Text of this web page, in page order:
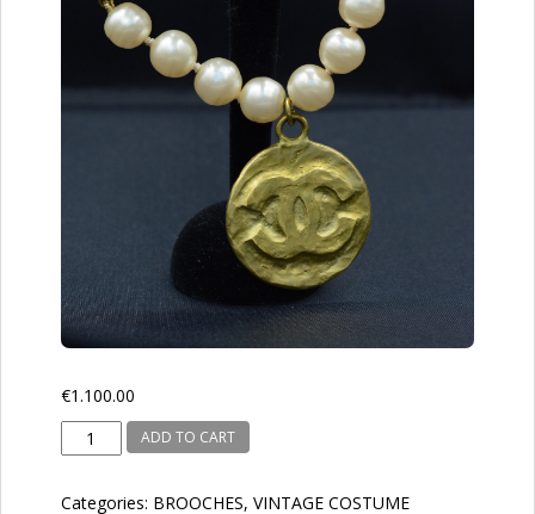
€1.100.00
CHANEL
1994
ADD TO CART
Categories: BROOCHES, VINTAGE COSTUME